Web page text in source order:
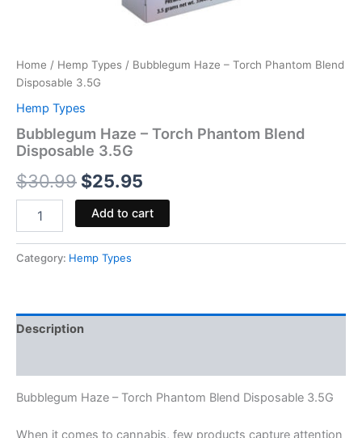
Home / Hemp Types / Bubblegum Haze – Torch Phantom Blend
Disposable 3.5G
Hemp Types
Bubblegum Haze – Torch Phantom Blend
Disposable 3.5G
$30.99 $25.95
Add to cart
Category: Hemp Types
Description
Bubblegum Haze – Torch Phantom Blend Disposable 3.5G
When it comes to cannabis, few products capture attention